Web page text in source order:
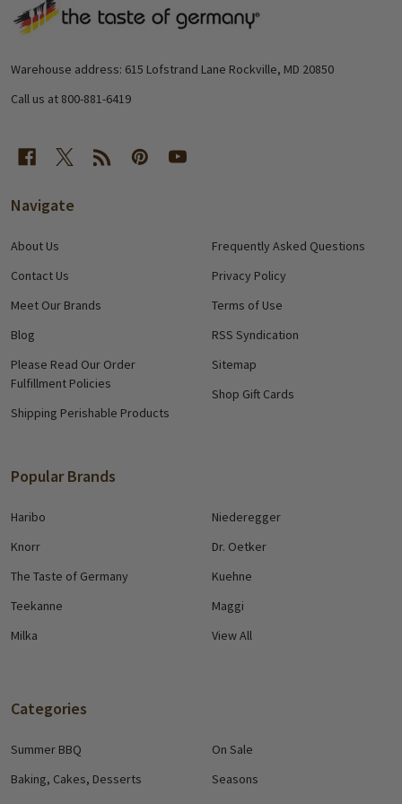
Footer
Warehouse address: 615 Lofstrand Lane Rockville, MD 20850
Call us at 800-881-6419
Navigate
About Us
Contact Us
Meet Our Brands
Blog
Please Read Our Order
Fulfillment Policies
Shipping Perishable Products
Frequently Asked Questions
Privacy Policy
Terms of Use
RSS Syndication
Sitemap
Shop Gift Cards
Popular Brands
Haribo
Knorr
The Taste of Germany
Teekanne
Milka
Niederegger
Dr. Oetker
Kuehne
Maggi
View All
Categories
Summer BBQ
Baking, Cakes, Desserts
On Sale
Seasons